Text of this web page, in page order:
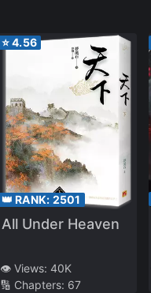
Classmates,
School Girls, All
These Beautiful
Girls Are Mine!
⭐4.56
👑 RANK: 2501
All Under Heaven
👁️ Views: 40K
🔢 Chapters: 67